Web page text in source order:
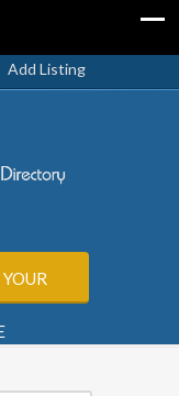
Add Listing